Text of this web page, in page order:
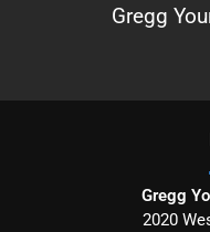
Gregg
Gregg
2020